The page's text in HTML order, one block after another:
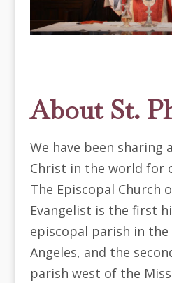
About St.
We have been sharing
Christ in the world for
The Episcopal Church
Evangelist is the first
episcopal parish in the
Angeles, and the
parish west of the